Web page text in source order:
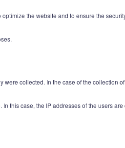
the website and to ensure the
collected. In the case of the collection
this case, the IP addresses of the users